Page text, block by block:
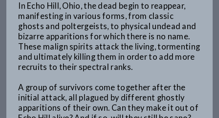
In Echo Hill, Ohio, the dead begin to reappear,
manifesting in various forms, from classic
ghosts and poltergeists, to physical undead and
bizarre apparitions for which there is no name.
These malign spirits attack the living, tormenting
and ultimately killing them in order to add more
recruits to their spectral ranks.
A group of survivors come together after the
initial attack, all plagued by different ghostly
apparitions of their own. Can they make it out of